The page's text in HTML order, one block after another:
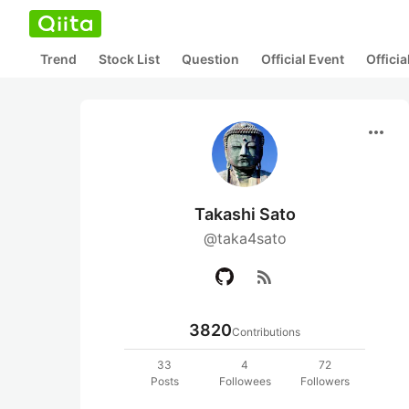
Trend Stock List Question Official Event
more_horiz
Takashi Sato
@taka4sato
rss_feed
3820Contributions
33
Posts
4
Followees
72
Followers